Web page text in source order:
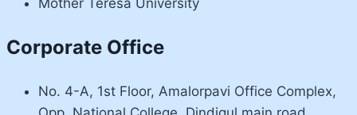
Mother Teresa University
Corporate Office
No. 4-A, 1st Floor, Amalorpavi Office Complex,